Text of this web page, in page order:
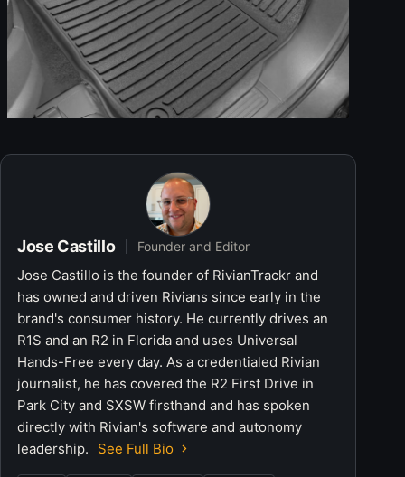
Jose Castillo Founder and Editor
Jose Castillo is the founder of RivianTrackr and
has owned and driven Rivians since early in the
brand's consumer history. He currently drives an
R1S and an R2 in Florida and uses Universal
Hands-Free every day. As a credentialed Rivian
journalist, he has covered the R2 First Drive in
Park City and SXSW firsthand and has spoken
directly with Rivian's software and autonomy
leadership.
See Full Bio